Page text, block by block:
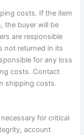
costs. If the item
the buyer will be
are responsible
not returned in its
for any loss
costs. Contact
shipping costs.
for critical
account